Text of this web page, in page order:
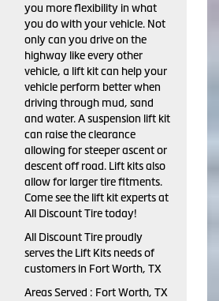
you more flexibility in what
you do with your vehicle. Not
only can you drive on the
highway like every other
vehicle, a lift kit can help your
vehicle perform better when
driving through mud, sand
and water. A suspension lift kit
can raise the clearance
allowing for steeper ascent or
descent off road. Lift kits also
allow for larger tire fitments.
Come see the lift kit experts at
All Discount Tire today!
All Discount Tire proudly
serves the Lift Kits needs of
customers in Fort Worth, TX
Areas Served : Fort Worth, TX